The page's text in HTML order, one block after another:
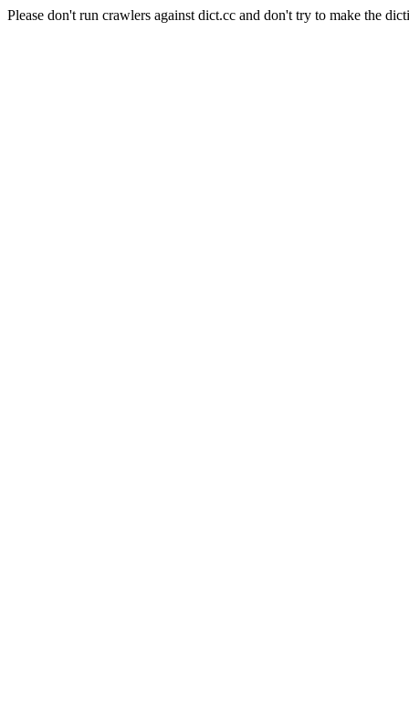
Please don't run crawlers against dict.cc and don't try to make the